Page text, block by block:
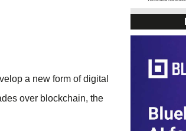
a new form of digital
over blockchain, the